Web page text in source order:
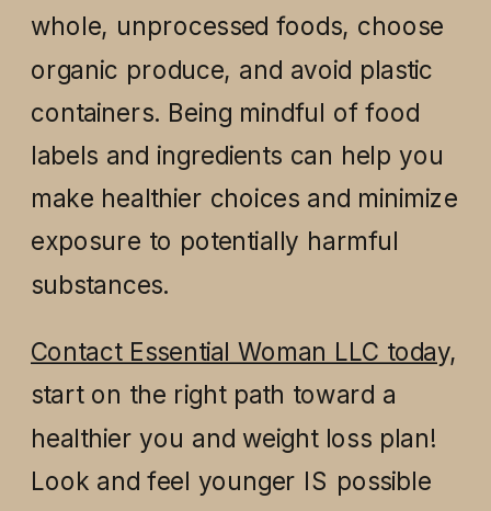
whole, unprocessed foods, choose
organic produce, and avoid plastic
containers. Being mindful of food
labels and ingredients can help you
make healthier choices and minimize
exposure to potentially harmful
substances.
Contact Essential Woman LLC today,
start on the right path toward a
healthier you and weight loss plan!
Look and feel younger IS possible